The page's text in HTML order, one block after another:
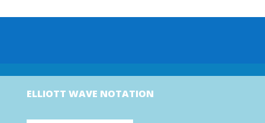
ELLIOTT WAVE NOTATION